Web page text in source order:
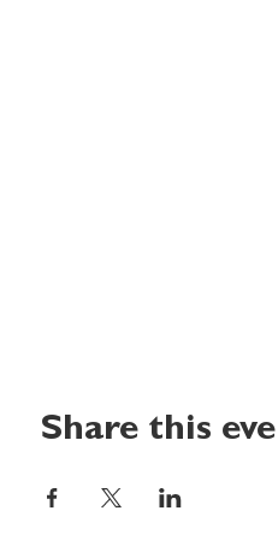
Share this